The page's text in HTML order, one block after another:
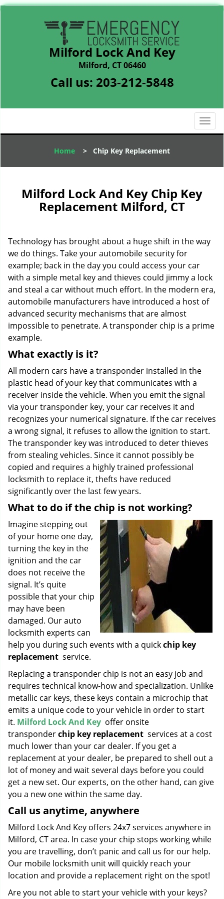
Milford Lock And Key
Milford, CT 06460
Call us: 203-212-5848
T
o
l
a
o
n
Home > Chip Key Replacement
Milford Lock And Key Chip Key
Replacement Milford, CT
Technology has brought about a huge shift in the way
we do things. Take your automobile security for
example; back in the day you could access your car
with a simple metal key and thieves could jimmy a lock
and steal a car without much effort. In the modern era,
automobile manufacturers have introduced a host of
advanced security mechanisms that are almost
impossible to penetrate. A transponder chip is a prime
example.
What exactly is it?
All modern cars have a transponder installed in the
plastic head of your key that communicates with a
receiver inside the vehicle. When you emit the signal
via your transponder key, your car receives it and
recognizes your numerical signature. If the car receives
a wrong signal, it refuses to allow the ignition to start.
The transponder key was introduced to deter thieves
from stealing vehicles. Since it cannot possibly be
copied and requires a highly trained professional
locksmith to replace it, thefts have reduced
significantly over the last few years.
What to do if the chip is not working?
Imagine stepping out
of your home one day,
turning the key in the
ignition and the car
does not receive the
signal. It’s quite
possible that your chip
may have been
damaged. Our auto
locksmith experts can
help you during such events with a quickchip key
replacement service.
Replacing a transponder chip is not an easy job and
requires technical know-how and specialization. Unlike
metallic car keys, these keys contain a microchip that
emits a unique code to your vehicle in order to start
it. Milford Lock And Key offer onsite
transponderchip key replacement services at a cost
much lower than your car dealer. If you get a
replacement at your dealer, be prepared to shell out a
lot of money and wait several days before you could
get a new set. Our experts, on the other hand, can give
you a new one within the same day.
Call us anytime, anywhere
Milford Lock And Key offers 24x7 services anywhere in
Milford, CT area. In case your chip stops working while
you are travelling, don’t panic and call us for our help.
Our mobile locksmith unit will quickly reach your
location and provide a replacement right on the spot!
Are you not able to start your vehicle with your keys?